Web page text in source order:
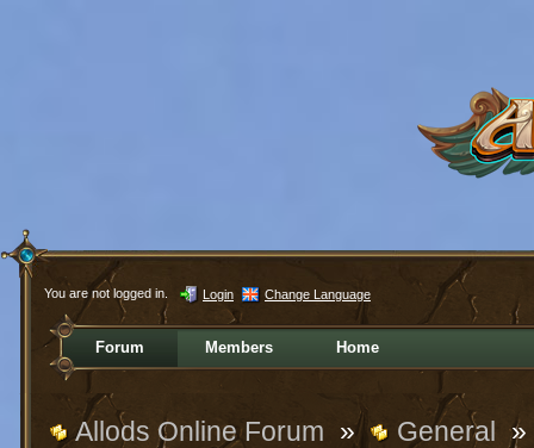
You are not logged in. Login Change Language
Forum Members Home
Allods Online Forum » General »